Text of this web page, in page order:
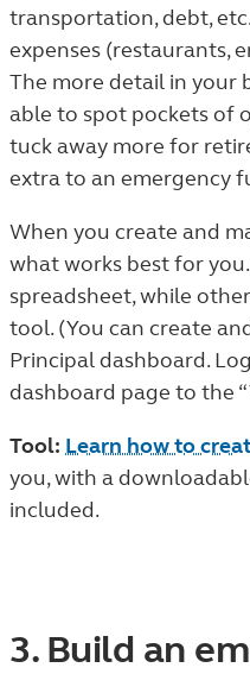
transportation, debt,
expenses (restaurants,
The more detail in your
able to spot pockets of
tuck away more for
extra to an emergency
When you create and
what works best for
spreadsheet, while
tool. (You can create
Principal dashboard.
dashboard page to the
Tool: Learn how to
you, with a
included.
3. Build an